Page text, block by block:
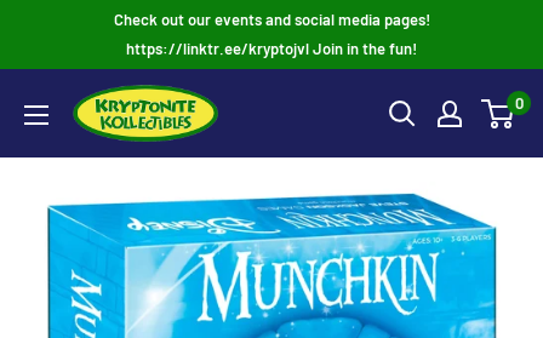
Check out our events and social media pages!
https://linktr.ee/kryptojvl Join in the fun!
0